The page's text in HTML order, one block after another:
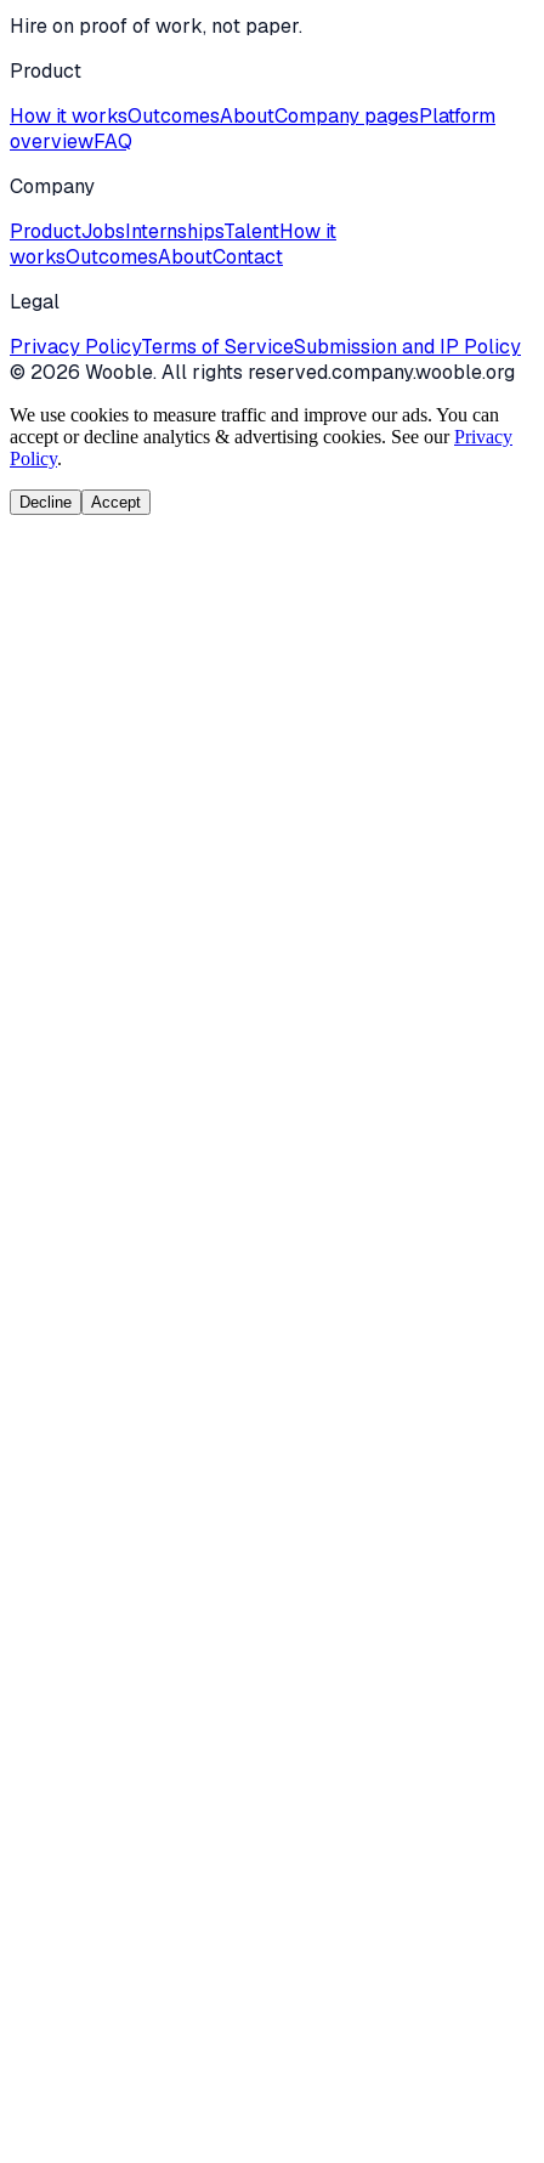
Hire on proof of work, not paper.
Product
How it worksOutcomesAboutCompany pagesPlatform
overviewFAQ
Company
ProductJobsInternshipsTalentHow it
worksOutcomesAboutContact
Legal
Privacy PolicyTerms of ServiceSubmission and IP Policy
© 2026 Wooble. All rights reserved.company.wooble.org
We use cookies to measure traffic and improve our ads. You can
accept or decline analytics & advertising cookies. See our Privacy
Policy.
Decline Accept